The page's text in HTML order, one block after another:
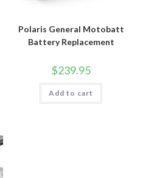
Polaris General Motobatt
Battery Replacement
$239.95
Add to cart